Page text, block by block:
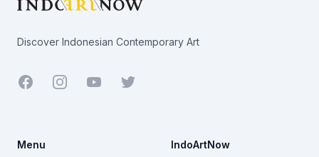
Discover Indonesian Contemporary Art
Facebook YoutubeTwitter
Menu IndoArtNow